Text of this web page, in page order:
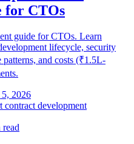
for CTOs
guide for CTOs. Learn
lifecycle, security
and costs (₹1.5L-
2026
contract development
read